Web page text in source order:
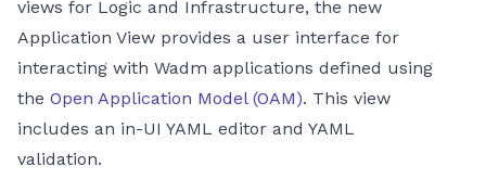
views for Logic and Infrastructure, the new
Application View provides a user interface for
interacting with Wadm applications defined using
the Open Application Model (OAM). This view
includes an in-UI YAML editor and YAML
validation.